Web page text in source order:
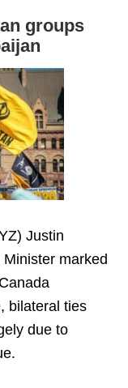
groups
Justin
marked
bilateral ties
due to